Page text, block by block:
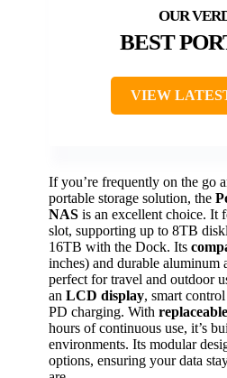
BEST
VIEW
If you’re frequently on the go
portable storage solution, the
NAS is an excellent choice. It
slot, supporting up to 8TB
16TB with the Dock. Its
inches) and durable aluminum
perfect for travel and outdoor
an LCD display, smart
PD charging. With
hours of continuous use, it’s
environments. Its modular
options, ensuring your data